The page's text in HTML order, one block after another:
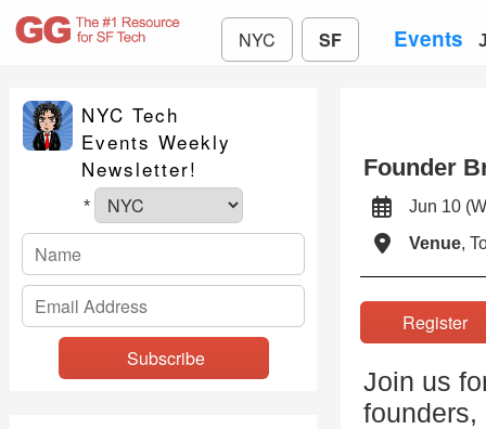
NYC SF Events
NYC Tech
Events Weekly
Newsletter!
*
Founder
Jun 10
Venue,
Join us
founders,